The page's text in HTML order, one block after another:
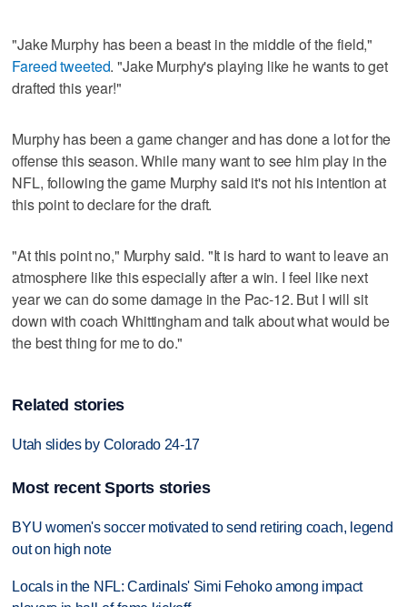
"Jake Murphy has been a beast in the middle of the field,"
Fareed tweeted. "Jake Murphy's playing like he wants to get
drafted this year!"
Murphy has been a game changer and has done a lot for the
offense this season. While many want to see him play in the
NFL, following the game Murphy said it's not his intention at
this point to declare for the draft.
"At this point no," Murphy said. "It is hard to want to leave an
atmosphere like this especially after a win. I feel like next
year we can do some damage in the Pac-12. But I will sit
down with coach Whittingham and talk about what would be
the best thing for me to do."
Related stories
Utah slides by Colorado 24-17
Most recent Sports stories
BYU women's soccer motivated to send retiring coach, legend
out on high note
Locals in the NFL: Cardinals' Simi Fehoko among impact